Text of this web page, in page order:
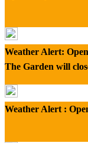
Weather Alert:
The Garden will
Weather Alert :